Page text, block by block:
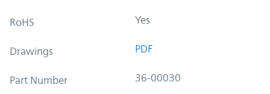
RoHS Yes
Drawings PDF
Part Number 36-00030